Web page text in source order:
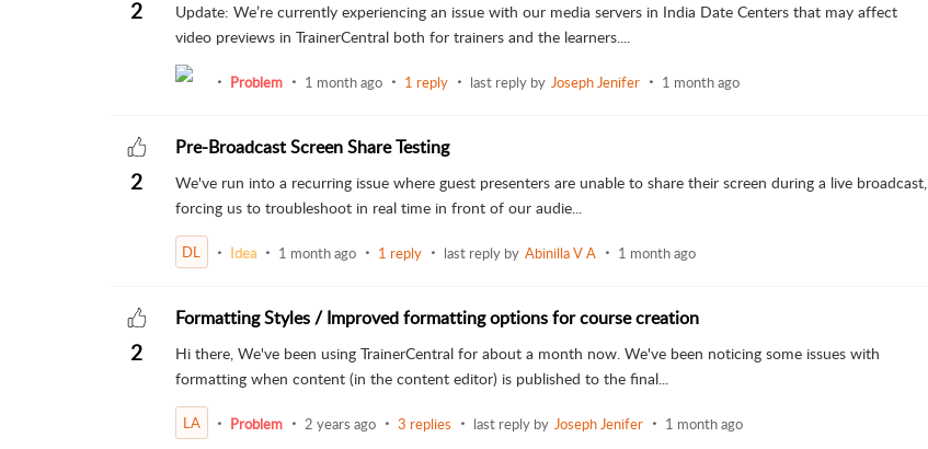
2
Update: We’re currently experiencing an issue with our media servers in India Date Centers that may affect
video previews in TrainerCentral both for trainers and the learners....
Problem 1 month ago 1 reply last reply by Joseph Jenifer 1 month ago
2
Pre-Broadcast Screen Share Testing
We've run into a recurring issue where guest presenters are unable to share their screen during a live broadcast,
forcing us to troubleshoot in real time in front of our audie...
DL Idea 1 month ago 1 reply last reply by Abinilla V A 1 month ago
2
Formatting Styles / Improved formatting options for course creation
Hi there, We've been using TrainerCentral for about a month now. We've been noticing some issues with
formatting when content (in the content editor) is published to the final...
LA Problem 2 years ago 3 replies last reply by Joseph Jenifer 1 month ago